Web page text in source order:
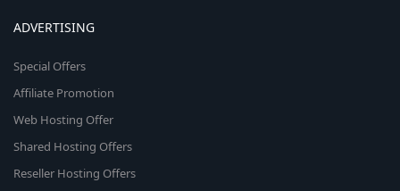
ADVERTISING
Special Offers
Affiliate Promotion
Web Hosting Offer
Shared Hosting Offers
Reseller Hosting Offers